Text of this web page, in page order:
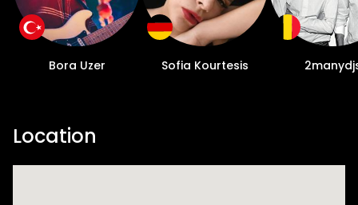
Bora Uzer Sofia Kourtesis
Location